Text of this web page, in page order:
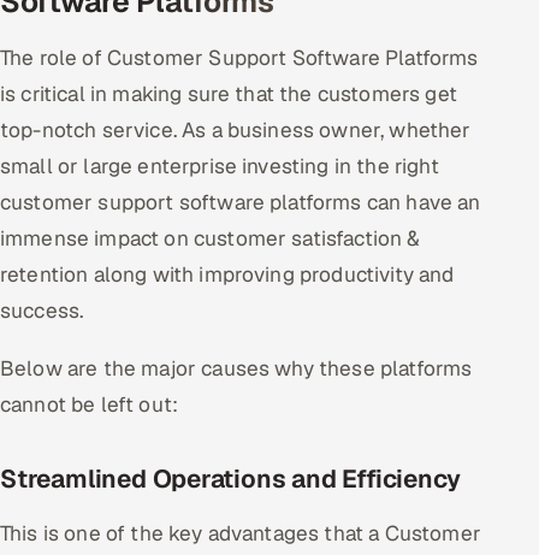
Dedicated Development Team
Offshore Development Center
Remote IT Office in India
Locations we serve worldwide
All hiring options →
SAP
Microsoft
Oracle
The role of Customer Support Software Platforms
is critical in making sure that the customers get
top-notch service. As a business owner, whether
small or large enterprise investing in the right
customer support software platforms can have an
immense impact on customer satisfaction &
retention along with improving productivity and
success.
Below are the major causes why these platforms
cannot be left out:
Streamlined Operations and Efficiency
This is one of the key advantages that a Customer